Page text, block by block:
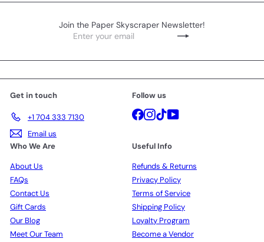
Join the Paper Skyscraper Newsletter!
Subscribe
Enter
Get in touch
+1 704 333 7130
Email us
Follow us
Facebook
Instagram
TikTokYouTube
Who We Are
About Us
FAQs
Contact Us
Gift Cards
Our Blog
Meet Our Team
Useful Info
Refunds & Returns
Privacy Policy
Terms of Service
Shipping Policy
Loyalty Program
Become a Vendor